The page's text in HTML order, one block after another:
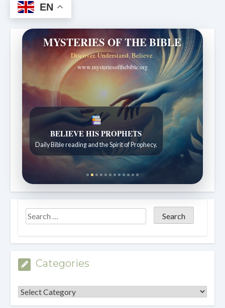
EN
MYSTERIES OF THE BIBLE
Discover. Understand. Believe.
www.mysteriesofthebible.org
LIVING FAITH
Daily reflections from the Sabbath School lesson.
Categories
Categories